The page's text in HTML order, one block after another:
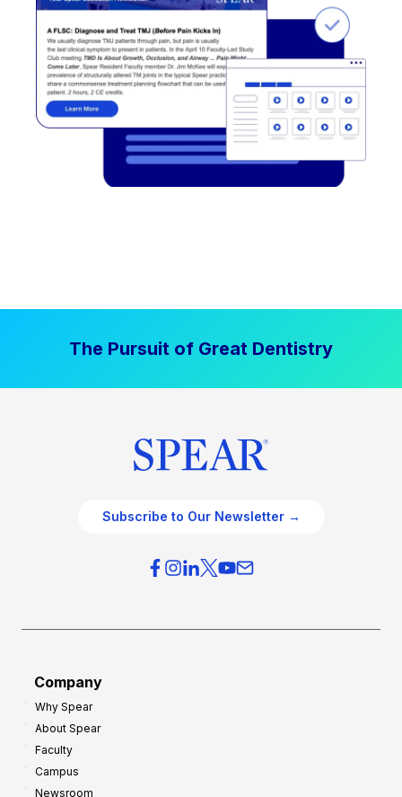
The Pursuit of Great Dentistry
Subscribe to Our Newsletter →
Company
Why Spear
About Spear
Faculty
Campus
Newsroom